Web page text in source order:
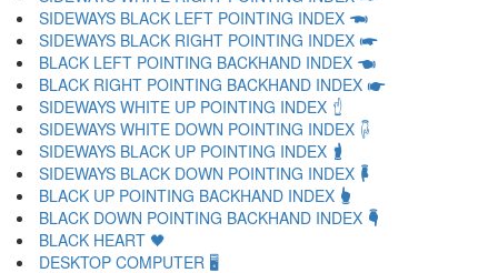
SIDEWAYS BLACK LEFT POINTING INDEX 🖚
SIDEWAYS BLACK RIGHT POINTING INDEX 🖛
BLACK LEFT POINTING BACKHAND INDEX 🖜
BLACK RIGHT POINTING BACKHAND INDEX 🖝
SIDEWAYS WHITE UP POINTING INDEX 🖞
SIDEWAYS WHITE DOWN POINTING INDEX 🖟
SIDEWAYS BLACK UP POINTING INDEX 🖠
SIDEWAYS BLACK DOWN POINTING INDEX 🖡
BLACK UP POINTING BACKHAND INDEX 🖢
BLACK DOWN POINTING BACKHAND INDEX 🖣
BLACK HEART 🖤
DESKTOP COMPUTER 🖥